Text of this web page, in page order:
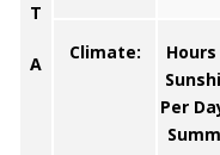
T
A
Climate:
Per